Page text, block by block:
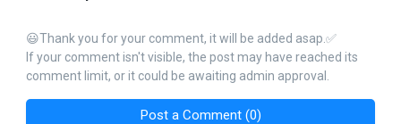
😃Thank you for your comment, it will be added asap.✅
If your comment isn't visible, the post may have reached its
comment limit, or it could be awaiting admin approval.
Post a Comment (0)